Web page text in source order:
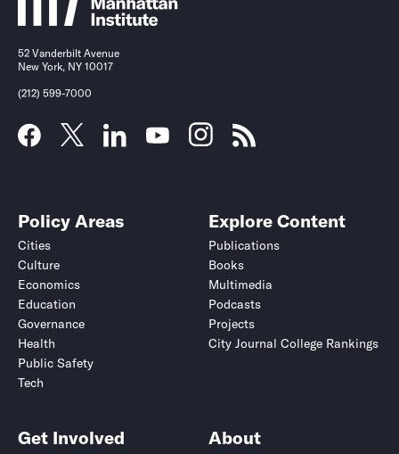
52 Vanderbilt Avenue
New York, NY 10017
(212) 599-7000
Policy Areas
Cities
Culture
Economics
Education
Governance
Health
Public Safety
Tech
Explore Content
Publications
Books
Multimedia
Podcasts
Projects
City Journal College Rankings
Get Involved About